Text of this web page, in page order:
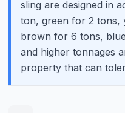
sling are designed in
ton, green for 2
brown for 6 tons,
and higher tonnages
property that can